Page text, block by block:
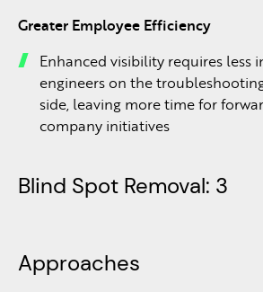
Greater Employee Efficiency
Enhanced visibility requires less
engineers on the
side, leaving more time for
company initiatives
Blind Spot Removal: 3
Approaches